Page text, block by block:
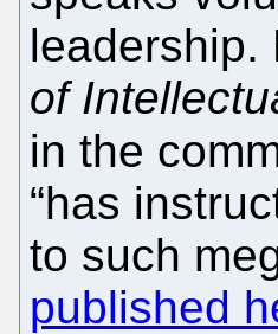
of
in the
“has
to such
published